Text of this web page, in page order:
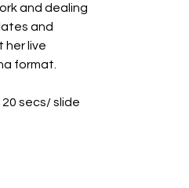
and dealing
and
her live
format.
secs/ slide